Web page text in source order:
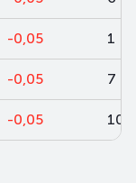
-0,05 1
-0,05 7
-0,05 100